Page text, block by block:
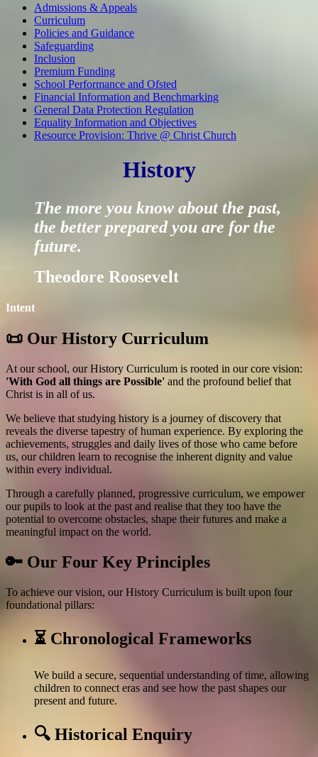
Admissions & Appeals
Curriculum
Policies and Guidance
Safeguarding
Inclusion
Premium Funding
School Performance and Ofsted
Financial Information and Benchmarking
General Data Protection Regulation
Equality Information and Objectives
Resource Provision: Thrive @ Christ Church
History
The more you know about the past,
the better prepared you are for the
future.
Theodore Roosevelt
Intent
📜 Our History Curriculum
At our school, our History Curriculum is rooted in our core vision:
'With God all things are Possible' and the profound belief that
Christ is in all of us.
We believe that studying history is a journey of discovery that
reveals the diverse tapestry of human experience. By exploring the
achievements, struggles and daily lives of those who came before
us, our children learn to recognise the inherent dignity and value
within every individual.
Through a carefully planned, progressive curriculum, we empower
our pupils to look at the past and realise that they too have the
potential to overcome obstacles, shape their futures and make a
meaningful impact on the world.
🔑 Our Four Key Principles
To achieve our vision, our History Curriculum is built upon four
foundational pillars:
⏳ Chronological Frameworks
We build a secure, sequential understanding of time, allowing
children to connect eras and see how the past shapes our
present and future.
🔍 Historical Enquiry